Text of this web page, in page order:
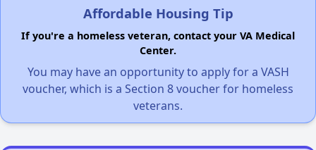
Affordable Housing Tip
If you're a homeless veteran, contact your VA Medical
Center.
You may have an opportunity to apply for a VASH
voucher, which is a Section 8 voucher for homeless
veterans.